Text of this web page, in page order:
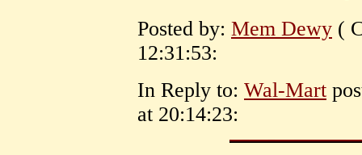
Posted by: Mem Dewy (
12:31:53:
In Reply to: Wal-Mart
at 20:14:23: